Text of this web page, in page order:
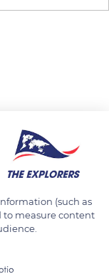
(such as
to measure content